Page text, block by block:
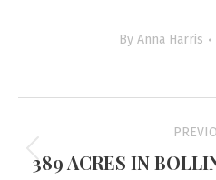
By Anna Harris
navigation
389 ACRES IN